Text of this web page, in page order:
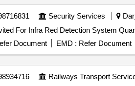
ed: Max 8 lacs ] ]
Security Services
Tender Invited For Infra
Document EMD : Refer Document
Railways Transport